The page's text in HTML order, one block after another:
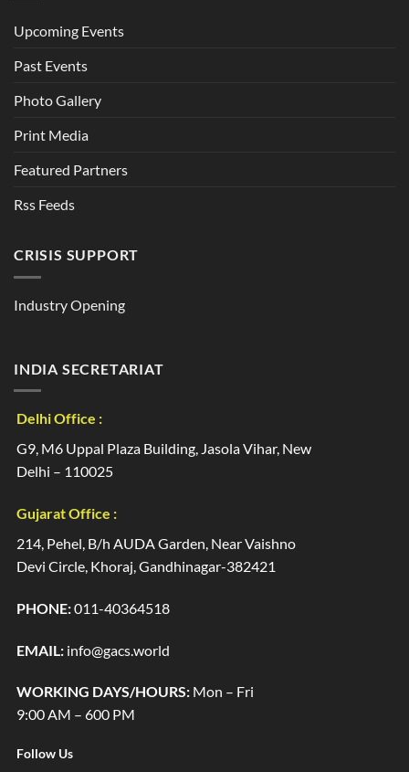
Upcoming Events
Past Events
Photo Gallery
Print Media
Featured Partners
Rss Feeds
CRISIS SUPPORT
Industry Opening
INDIA SECRETARIAT
Delhi Office :
G9, M6 Uppal Plaza Building, Jasola Vihar, New
Delhi – 110025
Gujarat Office :
214, Pehel, B/h AUDA Garden, Near Vaishno
Devi Circle, Khoraj, Gandhinagar-382421
PHONE:011-40364518
EMAIL: info@gacs.world
WORKING DAYS/HOURS: Mon – Fri
9:00 AM – 600 PM
Follow Us